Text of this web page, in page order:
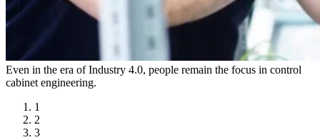
Even in the era of Industry 4.0, people remain the focus in control
cabinet engineering.
1
2
3